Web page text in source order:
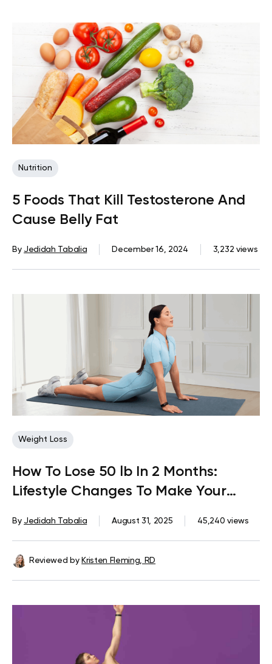
Nutrition
5 Foods That Kill Testosterone And
Cause Belly Fat
By Jedidah Tabalia December 16, 2024 3,232 views
Weight Loss
How To Lose 50 lb In 2 Months:
Lifestyle Changes To Make Your
By Jedidah Tabalia August 31, 2025 45,240 views
Reviewed by Kristen Fleming, RD